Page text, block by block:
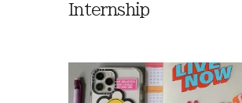
Internship